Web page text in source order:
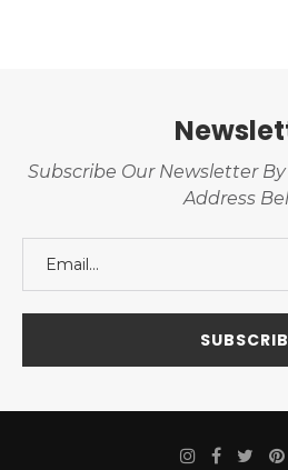
Subscribe Our Newsletter
Address